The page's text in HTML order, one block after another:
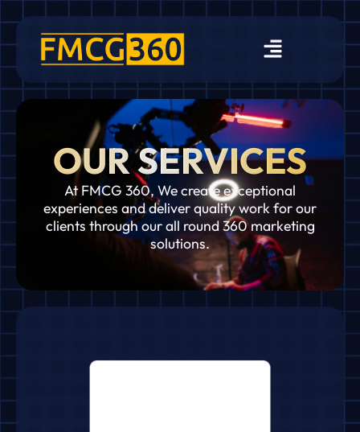
OUR SERVICES
At FMCG 360, We create exceptional
experiences and deliver quality work for our
clients through our all round 360 marketing
solutions.